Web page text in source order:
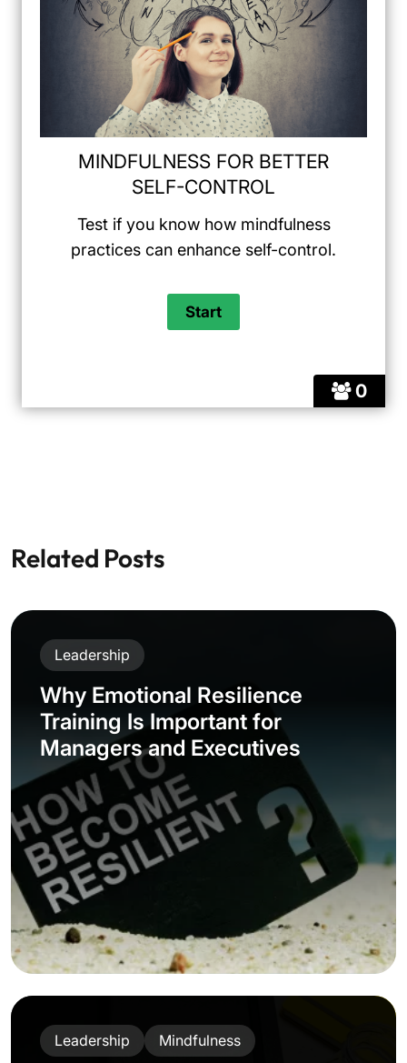
0
MINDFULNESS FOR BETTER
SELF-CONTROL
Test if you know how mindfulness
practices can enhance self-control.
Related Posts
Leadership
Why Emotional Resilience
Training Is Important for
Managers and Executives
Leadership Mindfulness